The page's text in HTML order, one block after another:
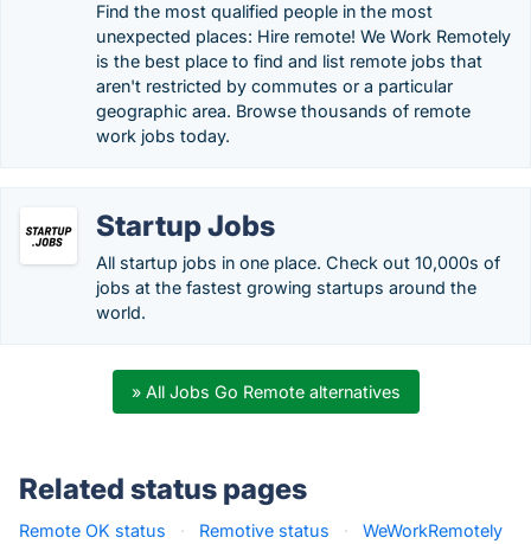
Find the most qualified people in the most
unexpected places: Hire remote! We Work Remotely
is the best place to find and list remote jobs that
aren't restricted by commutes or a particular
geographic area. Browse thousands of remote
work jobs today.
Startup Jobs
All startup jobs in one place. Check out 10,000s of
jobs at the fastest growing startups around the
world.
» All Jobs Go Remote alternatives
Related status pages
Remote OK status · Remotive status ·
WeWorkRemotely